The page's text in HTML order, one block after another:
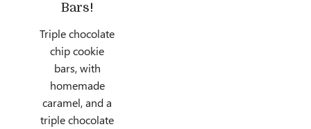
Bars!
Triple chocolate
chip cookie
bars, with
homemade
caramel, and a
triple chocolate